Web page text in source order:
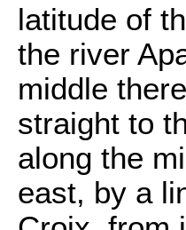
latitude of
the river
middle
straight to
along the
east, by a